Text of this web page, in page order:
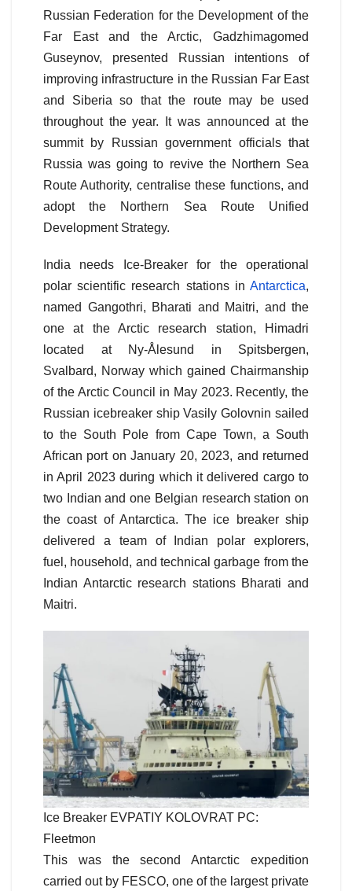
Russian Federation for the Development of the
Far East and the Arctic, Gadzhimagomed
Guseynov, presented Russian intentions of
improving infrastructure in the Russian Far East
and Siberia so that the route may be used
throughout the year. It was announced at the
summit by Russian government officials that
Russia was going to revive the Northern Sea
Route Authority, centralise these functions, and
adopt the Northern Sea Route Unified
Development Strategy.
India needs Ice-Breaker for the operational
polar scientific research stations in Antarctica,
named Gangothri, Bharati and Maitri, and the
one at the Arctic research station, Himadri
located at Ny-Ålesund in Spitsbergen,
Svalbard, Norway which gained Chairmanship
of the Arctic Council in May 2023. Recently, the
Russian icebreaker ship Vasily Golovnin sailed
to the South Pole from Cape Town, a South
African port on January 20, 2023, and returned
in April 2023 during which it delivered cargo to
two Indian and one Belgian research station on
the coast of Antarctica. The ice breaker ship
delivered a team of Indian polar explorers,
fuel, household, and technical garbage from the
Indian Antarctic research stations Bharati and
Maitri.
Ice Breaker EVPATIY KOLOVRAT PC:
Fleetmon
This was the second Antarctic expedition
carried out by FESCO, one of the largest private